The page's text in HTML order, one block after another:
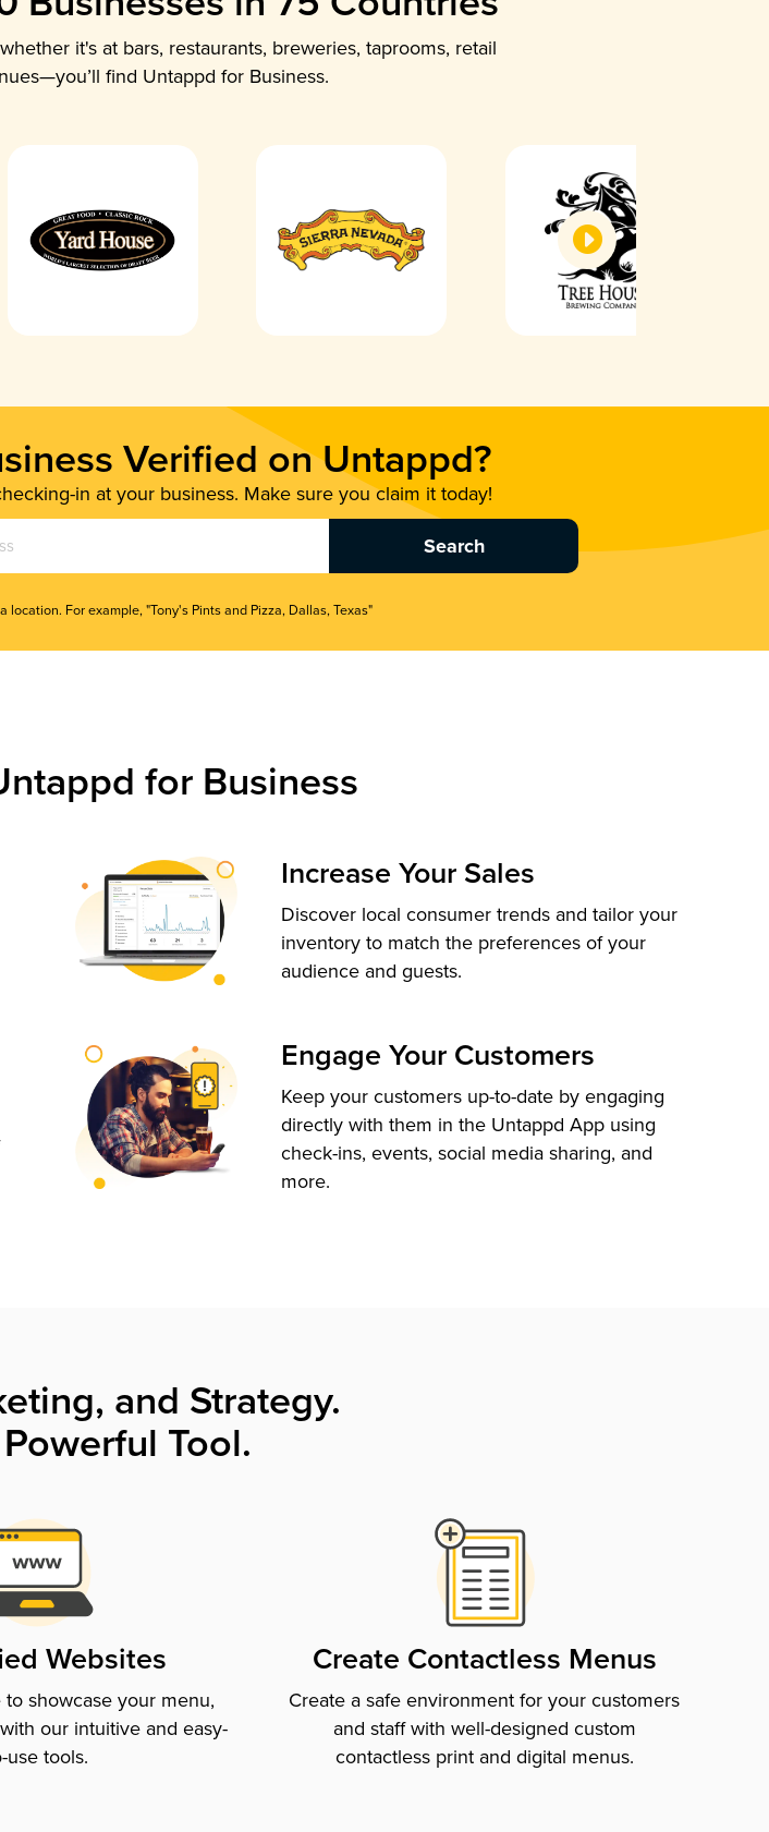
it's at bars, restaurants, breweries, taprooms, retail
find Untappd for Business.
Verified on Untappd?
in at your business. Make sure you claim it today!
location. For example, "Tony's Pints and Pizza, Dallas, Texas"
for Business
Increase Your Sales
Discover local consumer trends and tailor your
inventory to match the preferences of your
audience and guests.
Engage Your Customers
Keep your customers up-to-date by engaging
directly with them in the Untappd App using
check-ins, events, social media sharing, and
more.
and Strategy.
Tool.
Websites
showcase your menu,
our intuitive and easy-
use tools.
Create Contactless Menus
Create a safe environment for your customers
and staff with well-designed custom
contactless print and digital menus.